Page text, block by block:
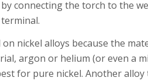
connecting the torch to the
nickel alloys because the
argon or helium (or even a
for pure nickel. Another alloy